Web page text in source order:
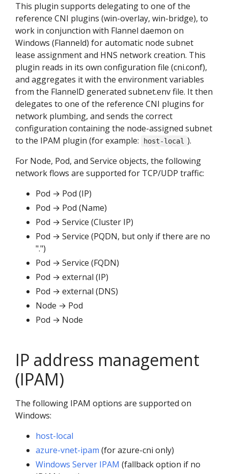
This plugin supports delegating to one of the
reference CNI plugins (win-overlay, win-bridge), to
work in conjunction with Flannel daemon on
Windows (Flanneld) for automatic node subnet
lease assignment and HNS network creation. This
plugin reads in its own configuration file (cni.conf),
and aggregates it with the environment variables
from the FlannelD generated subnet.env file. It then
delegates to one of the reference CNI plugins for
network plumbing, and sends the correct
configuration containing the node-assigned subnet
to the IPAM plugin (for example:
host-local ).
For Node, Pod, and Service objects, the following
network flows are supported for TCP/UDP traffic:
Pod → Pod (IP)
Pod → Pod (Name)
Pod → Service (Cluster IP)
Pod → Service (PQDN, but only if there are no
".")
Pod → Service (FQDN)
Pod → external (IP)
Pod → external (DNS)
Node → Pod
Pod → Node
IP address management
(IPAM)
The following IPAM options are supported on
Windows:
host-local
azure-vnet-ipam (for azure-cni only)
Windows Server IPAM (fallback option if no